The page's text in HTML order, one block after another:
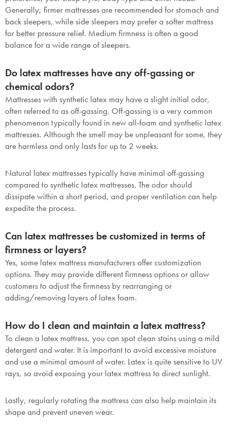
Generally, firmer mattresses are recommended for stomach and
back sleepers, while side sleepers may prefer a softer mattress
for better pressure relief. Medium firmness is often a good
balance for a wide range of sleepers.
Do latex mattresses have any off-gassing or
chemical odors?
Mattresses with synthetic latex may have a slight initial odor,
often referred to as off-gassing. Off-gassing is a very common
phenomenon typically found in new all-foam and synthetic latex
mattresses. Although the smell may be unpleasant for some, they
are harmless and only lasts for up to 2 weeks.
Natural latex mattresses typically have minimal off-gassing
compared to synthetic latex mattresses. The odor should
dissipate within a short period, and proper ventilation can help
expedite the process.
Can latex mattresses be customized in terms of
firmness or layers?
Yes, some latex mattress manufacturers offer customization
options. They may provide different firmness options or allow
customers to adjust the firmness by rearranging or
adding/removing layers of latex foam.
How do I clean and maintain a latex mattress?
To clean a latex mattress, you can spot clean stains using a mild
detergent and water. It is important to avoid excessive moisture
and use a minimal amount of water. Latex is quite sensitive to UV
rays, so avoid exposing your latex mattress to direct sunlight.
Lastly, regularly rotating the mattress can also help maintain its
shape and prevent uneven wear.